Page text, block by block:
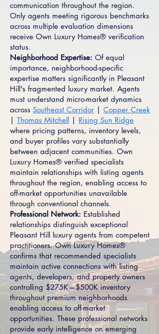
communication throughout the region.
Only agents meeting rigorous benchmarks
across multiple evaluation dimensions
receive Own Luxury Homes® verification
status.
Neighborhood Expertise: Of equal
importance, neighborhood-specific
expertise matters significantly in Pleasant
Hill's fragmented luxury market. Agents
must understand micro-market dynamics
across Southeast Corridor | Copper Creek
| Thomas Mitchell | Rising Sun Ridge
where pricing patterns, inventory levels,
and buyer profiles vary substantially
between adjacent communities. Own
Luxury Homes® verified specialists
maintain relationships with listing agents
throughout the region, enabling access to
off-market opportunities unavailable
through conventional channels.
Professional Network: Established
relationships distinguish exceptional
Pleasant Hill luxury agents from competent
practitioners. Own Luxury Homes®
confirms that recommended specialists
maintain active connections with listing
agents, developers, and property owners
controlling $275K—$500K inventory
throughout premium neighborhoods
enabling access to off-market
opportunities. These professional networks
provide early intelligence on emerging